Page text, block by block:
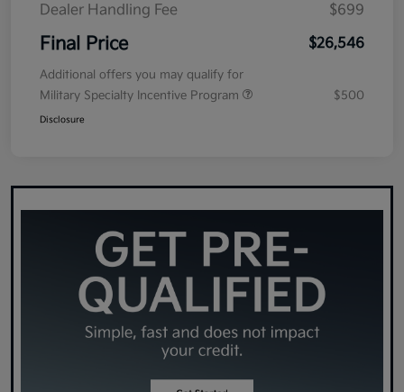
Dealer Handling Fee
$699
Final Price $26,546
Additional offers you may qualify for
Military Specialty Incentive Program
$500
Disclosure